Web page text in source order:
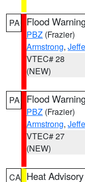
PA Flood
PBZ (Frazier)
Armstrong,
VTEC# 28
(NEW)
PA Flood
PBZ (Frazier)
Armstrong,
VTEC# 27
(NEW)
CA Heat Advisory